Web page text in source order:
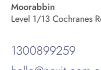
Moorabbin
Level 1/13 Cochranes
1300899259